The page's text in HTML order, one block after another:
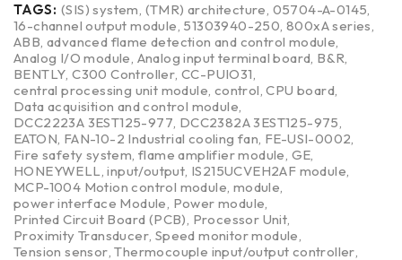
TAGS: (SIS) system, (TMR) architecture, 05704-A-0145,
16-channel output module, 51303940-250,800xA series,
ABB,advanced flame detection and control module,
Analog I/O module, Analog input terminal board, B&R,
BENTLY,C300 Controller,CC-PUIO31,
central processing unit module, control,CPU board,
Data acquisition and control module,
DCC2223A 3EST125-977, DCC2382A 3EST125-975,
EATON, FAN-10-2 Industrial cooling fan, FE-USI-0002,
Fire safety system,flame amplifier module, GE,
HONEYWELL,input/output, IS215UCVEH2AF module,
MCP-1004 Motion control module, module,
power interface Module, Power module,
Printed Circuit Board (PCB), Processor Unit,
Proximity Transducer, Speed monitor module,
Tension sensor,Thermocouple input/output controller,